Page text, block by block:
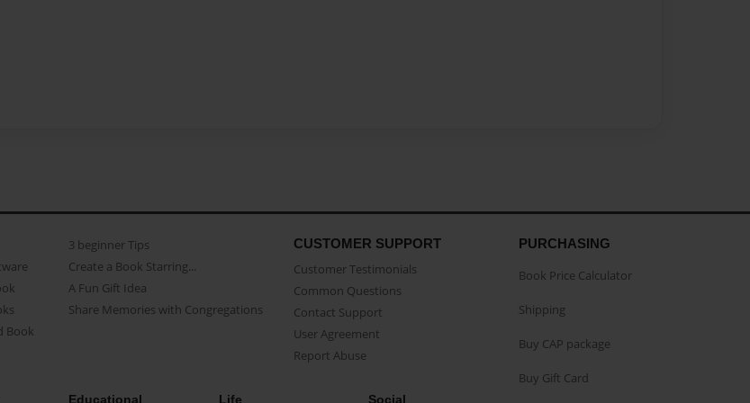
Book
3 beginner Tips
Create a Book Starring...
A Fun Gift Idea
Share Memories with Congregations
CUSTOMER SUPPORT
Customer Testimonials
Common Questions
Contact Support
User Agreement
Report Abuse
Educational Life Social
PURCHASING
Book Price Calculator
Shipping
Buy CAP package
Buy Gift Card